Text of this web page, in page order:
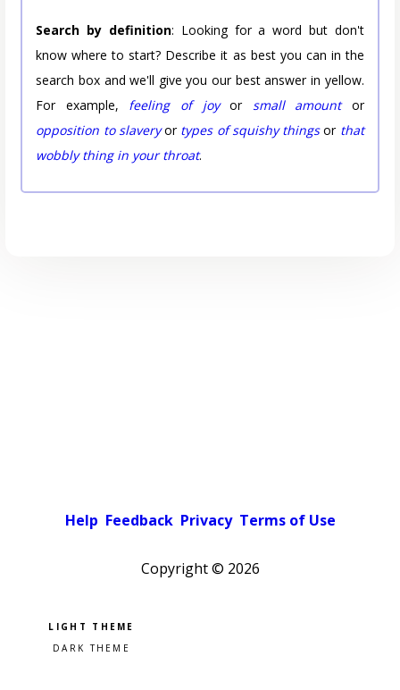
Search by definition: Looking for a word but don't
know where to start? Describe it as best you can in the
search box and we'll give you our best answer in yellow.
For example, feeling of joyor small amountor
opposition to slaveryor types of squishy thingsor that
wobbly thing in your throat.
Help Feedback Privacy Terms of Use
Copyright © 2026
Pick a color scheme
Light theme
Dark theme